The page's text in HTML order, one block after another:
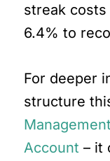
streak
6.4% to
For deeper
structure
Account – it